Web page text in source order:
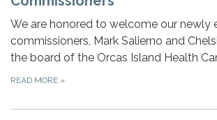
We are honored to welcome our newly
commissioners, Mark Salierno and
the board of the Orcas Island Health
READ MORE »